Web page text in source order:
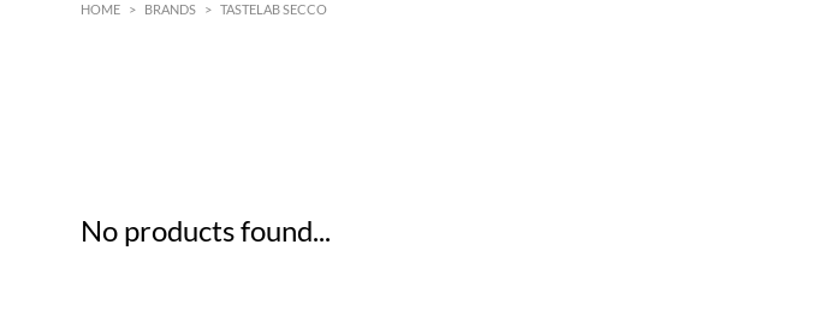
HOME > BRANDS > TASTELAB SECCO
No products found...